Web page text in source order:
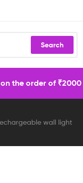
Search
the order of ₹2000
wall light